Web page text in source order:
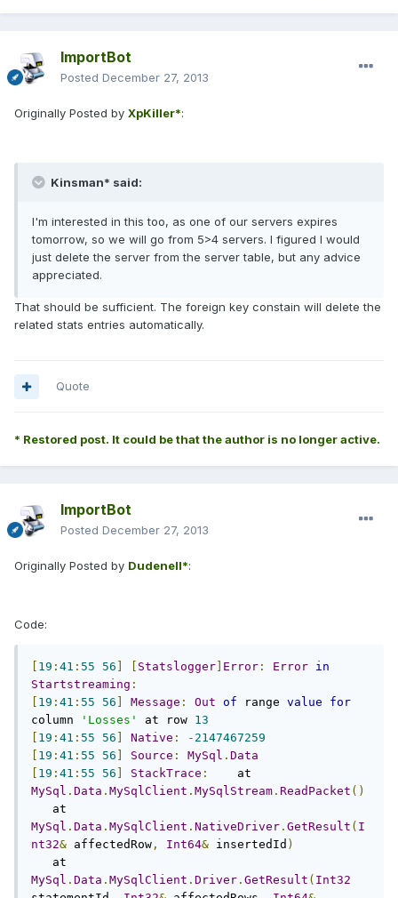
ImportBot
Posted December 27, 2013
Originally Posted by XpKiller*:
Kinsman* said:
I'm interested in this too, as one of our servers expires
tomorrow, so we will go from 5>4 servers. I figured I would
just delete the server from the server table, but any advice
appreciated.
That should be sufficient. The foreign key constain will delete the
related stats entries automatically.
Quote
* Restored post. It could be that the author is no longer active.
ImportBot
Posted December 27, 2013
Originally Posted by Dudenell*:
Code:
19 : 41 : 55 56 Statslogger Error : Error in
Startstreaming :
19 : 41 : 55 56 Message : Out of range value
for
column
'Losses' at row 13
19 : 41 : 55 56 Native : - 2147467259
19 : 41 : 55 56 Source : MySql . Data
19 : 41 : 55 56 StackTrace :
MySql . Data . MySqlClient . MySqlStream . ReadPacket ()
MySql . Data . MySqlClient . NativeDriver . GetResult ( I
nt32& affectedRow , Int64& insertedId )
MySql . Data . MySqlClient . Driver . GetResult ( Int32